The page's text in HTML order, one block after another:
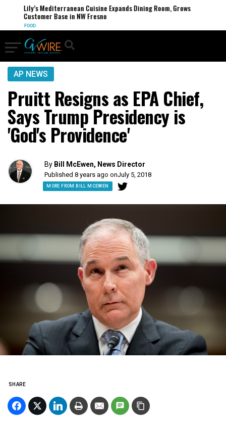
Lily’s Mediterranean Cuisine Expands Dining Room, Grows
Customer Base in NW Fresno
FOOD
AP NEWS
Pruitt Resigns as EPA Chief,
Says Trump Presidency is
'God's Providence'
By Bill McEwen, News Director
Published 8 years ago onJuly 5, 2018
MORE FROM BILL MCEWEN
SHARE